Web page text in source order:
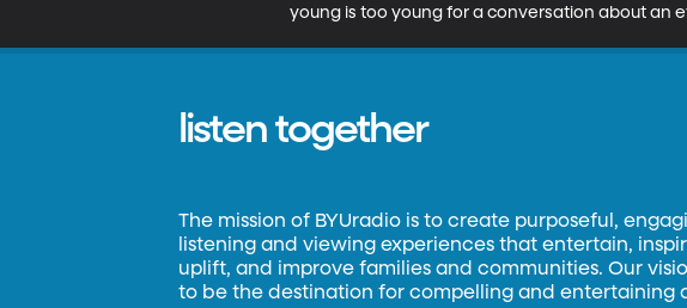
young is too young for a conversation about an
listen together
The mission of BYUradio is to create purposeful,
listening and viewing experiences that entertain,
uplift, and improve families and communities. Our
to be the destination for compelling and entertaining